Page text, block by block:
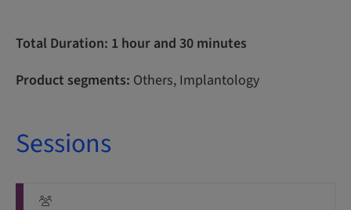
Total Duration: 1 hour and 30 minutes
Product segments: Others, Implantology
Sessions